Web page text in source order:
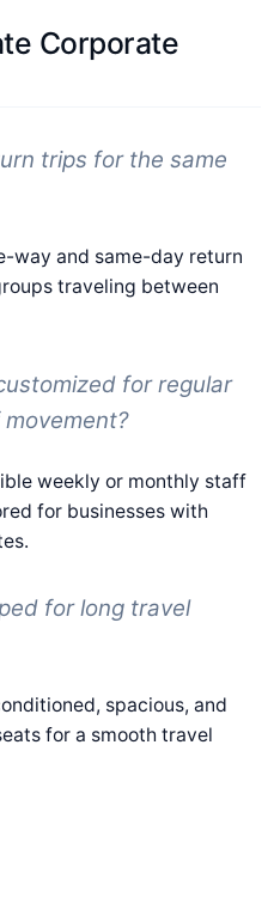
Corporate
trips for the same
way and same-day return
traveling between
for regular
weekly or monthly staff
for businesses with
for long travel
spacious, and
for a smooth travel